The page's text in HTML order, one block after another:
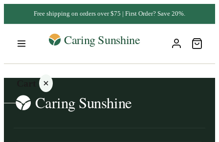
Free shipping on orders over $75 | First Order? Save 20%.